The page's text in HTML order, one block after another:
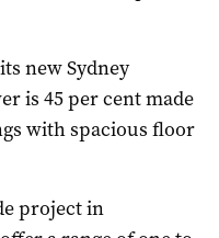
new Sydney
is 45 per cent made
with spacious floor
project in